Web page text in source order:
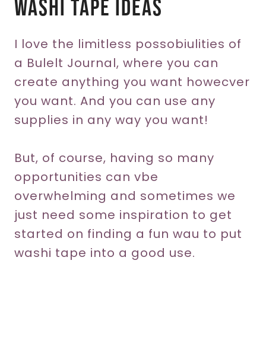
WASHI TAPE Ideas
I love the limitless possobiulities of
a Bulelt Journal, where you can
create anything you want howecver
you want. And you can use any
supplies in any way you want!
But, of course, having so many
opportunities can vbe
overwhelming and sometimes we
just need some inspiration to get
started on finding a fun wau to put
washi tape into a good use.